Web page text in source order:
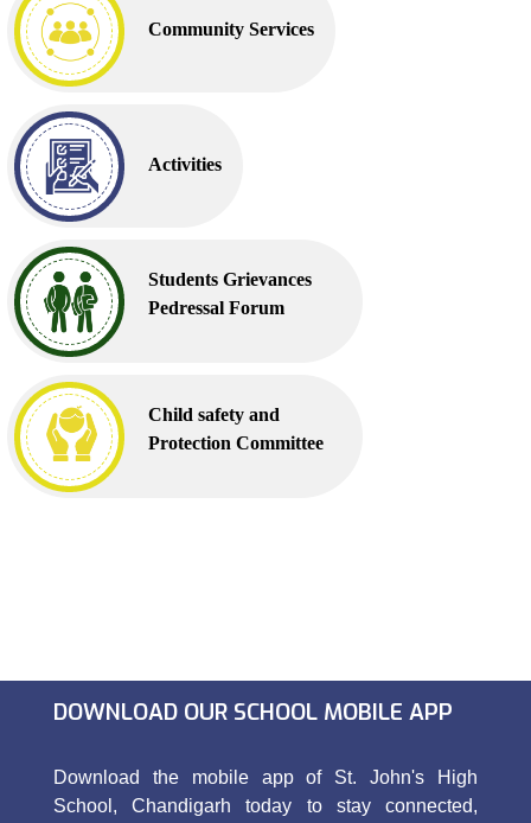
Community Services
Activities
Students Grievances
Pedressal Forum
Child safety and
Protection Committee
DOWNLOAD OUR SCHOOL MOBILE APP
Download the mobile app of St. John's High
School, Chandigarh today to stay connected,